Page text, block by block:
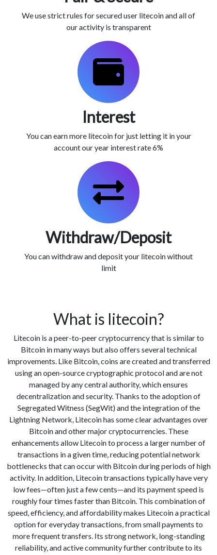
We use strict rules for secured user litecoin and all of
our activity is transparent
Interest
You can earn more litecoin for just letting it in your
account our year interest rate 6%
Withdraw/Deposit
You can withdraw and deposit your litecoin without
limit
What is litecoin?
Litecoin is a peer-to-peer cryptocurrency that is similar to
Bitcoin in many ways but also offers several technical
improvements. Like Bitcoin, coins are created and transferred
using an open-source cryptographic protocol and are not
managed by any central authority, which ensures
decentralization and security. Thanks to the adoption of
Segregated Witness (SegWit) and the integration of the
Lightning Network, Litecoin has some clear advantages over
Bitcoin and other major cryptocurrencies. These
enhancements allow Litecoin to process a larger number of
transactions in a given time, reducing potential network
bottlenecks that can occur with Bitcoin during periods of high
activity. In addition, Litecoin transactions typically have very
low fees—often just a few cents—and its payment speed is
roughly four times faster than Bitcoin. This combination of
speed, efficiency, and affordability makes Litecoin a practical
option for everyday transactions, from small payments to
more frequent transfers. Its strong network, long-standing
reliability, and active community further contribute to its